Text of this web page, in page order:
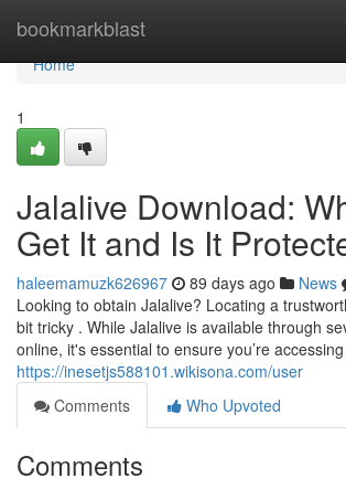
bookmarkblast
Home
Home
1
Jalalive Download:
Get It and Is It
haleemamuzk626967 89 days ago News
Looking to obtain Jalalive? Locating a
bit tricky . While Jalalive is available through
online, it's essential to ensure you’re
https://inesetjs588101.wikisona.com/user
Comments
Who Upvoted
Comments